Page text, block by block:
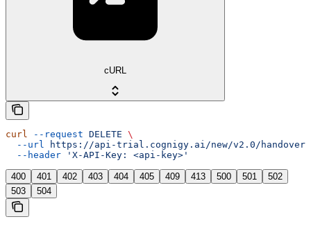
cURL
curl --request DELETE \
  --url
https://api-trial.cognigy.ai/new/v2.0/
  --header
'X-API-Key: <api-key>'
400 401 402 403 404 405 409 413 500 501
502
503
504